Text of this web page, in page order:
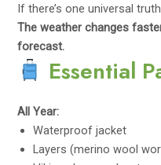
If there’s one universal
The weather changes
forecast.
Essential
All Year:
Waterproof jacket
Layers (merino wool